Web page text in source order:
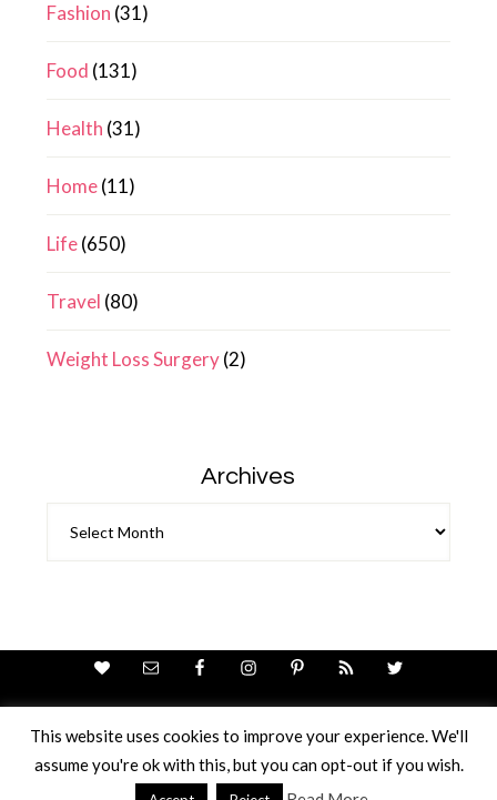
Fashion (31)
Food (131)
Health (31)
Home(11)
Life(650)
Travel (80)
Weight Loss Surgery(2)
Archives
Theme Design ByStudio Mommy· Copyright © 2026
Copyright © 2026 · Ricci Ellis
This website uses cookies to improve your experience. We'll
assume you're ok with this, but you can opt-out if you wish.